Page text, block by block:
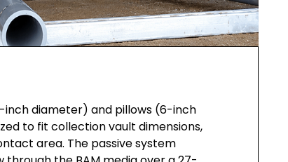
diameter) and pillows (6-inch
to fit collection vault dimensions,
area. The passive system